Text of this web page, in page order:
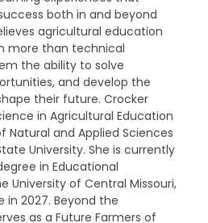
both in and beyond
agricultural education
more than technical
the ability to solve
and develop the
their future. Crocker
in Agricultural Education
Natural and Applied Sciences
University. She is currently
in Educational
University of Central Missouri,
2027. Beyond the
as a Future Farmers of